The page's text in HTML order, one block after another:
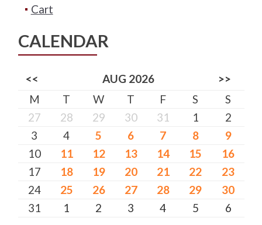
Cart
CALENDAR
<< AUG 2026
>>
M
T W T F S
S
27
28 29 30 31 1
2
3
4 5 6 7 8
9
10
11 12 13 14 15
16
17
18 19 20 21 22
23
24
25 26 27 28 29
30
31
1 2 3 4 5 6